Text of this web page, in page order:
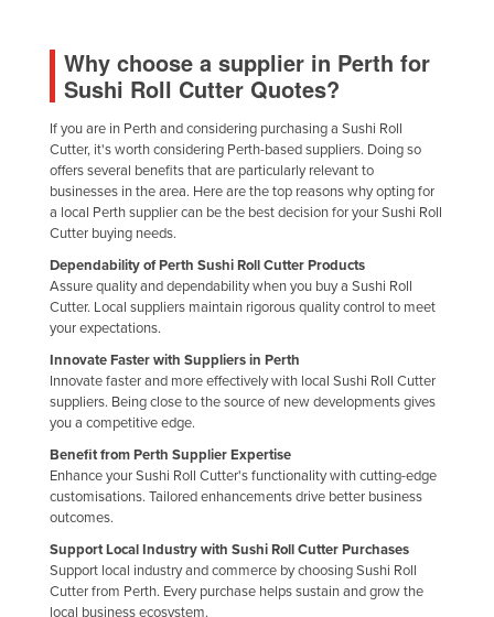
Honduras
Hungary
Iceland
India
Indonesia
Iran
Iraq
Ireland
Israel
Italy
Jamaica
Japan
Jordan
Kazakhstan
Kenya
Kiribati
Why choose a supplier in Perth for
Sushi Roll Cutter Quotes?
If you are in Perth and considering purchasing a Sushi Roll
Cutter, it's worth considering Perth-based suppliers. Doing so
offers several benefits that are particularly relevant to
businesses in the area. Here are the top reasons why opting for
a local Perth supplier can be the best decision for your Sushi Roll
Cutter buying needs.
Dependability of Perth Sushi Roll Cutter Products
Assure quality and dependability when you buy a Sushi Roll
Cutter. Local suppliers maintain rigorous quality control to meet
your expectations.
Innovate Faster with Suppliers in Perth
Innovate faster and more effectively with local Sushi Roll Cutter
suppliers. Being close to the source of new developments gives
you a competitive edge.
Benefit from Perth Supplier Expertise
Enhance your Sushi Roll Cutter's functionality with cutting-edge
customisations. Tailored enhancements drive better business
outcomes.
Support Local Industry with Sushi Roll Cutter Purchases
Support local industry and commerce by choosing Sushi Roll
Cutter from Perth. Every purchase helps sustain and grow the
local business ecosystem.